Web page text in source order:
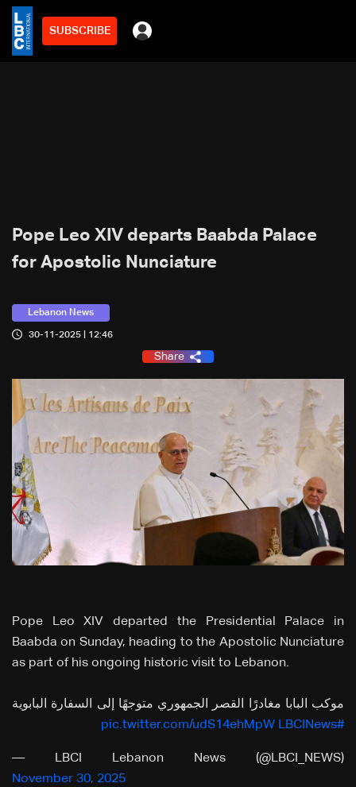
SUBSCRIBE
Pope Leo XIV departs Baabda Palace
for Apostolic Nunciature
Lebanon News
30-11-2025 | 12:46
Share
Pope Leo XIV departed the Presidential Palace in
Baabda on Sunday, heading to the Apostolic Nunciature
as part of his ongoing historic visit to Lebanon.
موكب البابا مغادرًا القصر الجمهوري متوجهًا إلى السفارة البابوية
#LBCINews
pic.twitter.com/udS14ehMpW
— LBCI Lebanon News (@LBCI_NEWS)
November 30, 2025